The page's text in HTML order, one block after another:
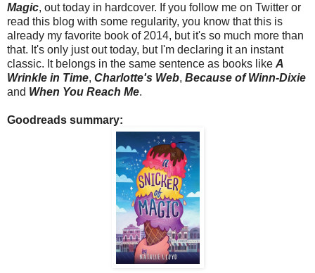
Magic, out today in hardcover. If you follow me on Twitter or
read this blog with some regularity, you know that this is
already my favorite book of 2014, but it's so much more than
that. It's only just out today, but I'm declaring it an instant
classic. It belongs in the same sentence as books like A
Wrinkle in Time, Charlotte's Web, Because of Winn-Dixie
and When You Reach Me.
Goodreads summary: